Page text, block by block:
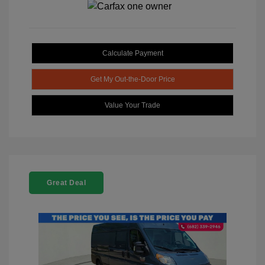
Calculate Payment
Get My Out-the-Door Price
Value Your Trade
Great Deal